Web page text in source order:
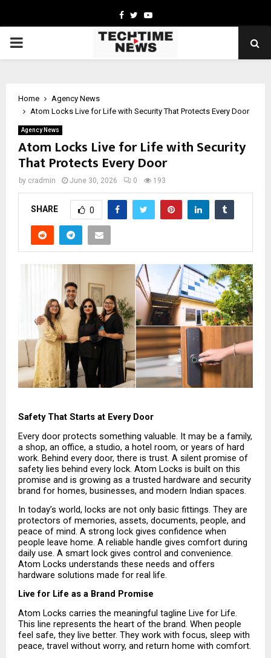
Facebook
TwitterYoutube
PRIMARY
Home
Agency News
Atom Locks Live for Life with Security That Protects Every Door
Agency News
Atom Locks Live for Life with Security
That Protects Every Door
by cradmin June 30, 2026 0 193
SHARE 0
Safety That Starts at Every Door
Every door protects something valuable. It may be a family,
a shop, an office, a studio, a hotel room, or years of hard
work. Behind every door, there is trust. A silent promise of
safety lies behind every lock. Atom Locks is built on this
promise and is growing as a trusted hardware and security
brand for homes, businesses, and modern Indian spaces.
In today’s world, locks are not only basic fittings. They are
protectors of memories, assets, documents, people, and
peace of mind. A strong lock gives confidence when
people leave home. A reliable handle gives comfort during
daily use. A smart lock gives control and convenience.
Atom Locks understands these needs and offers
hardware solutions made for real life.
Live for Life as a Brand Promise
Atom Locks carries the meaningful tagline Live for Life.
This line represents the heart of the brand. When people
feel safe, they live better. They work with focus, sleep with
peace, travel without worry, and return home with comfort.